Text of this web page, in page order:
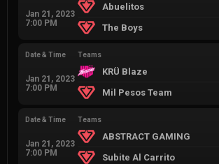
Jan 21, 2023
7:00 PM
Abuelitos
The Boys
Date & Time
Jan 21, 2023
7:00 PM
Teams
KRÜ Blaze
Mil Pesos Team
Date & Time
Jan 21, 2023
7:00 PM
Teams
ABSTRACT GAMING
Subite Al Carrito